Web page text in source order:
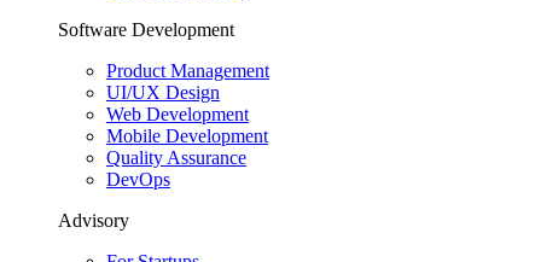
Software Development
Product Management
UI/UX Design
Web Development
Mobile Development
Quality Assurance
DevOps
Advisory